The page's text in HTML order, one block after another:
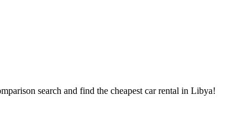
search and find the cheapest car rental in Libya!